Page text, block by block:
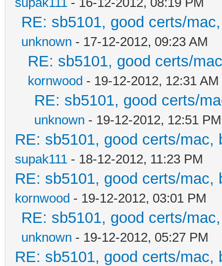
RE: sb5101, good certs/
unknown - 17-12-2012, 09:23 AM
RE: sb5101, good certs/
kornwood - 19-12-2012, 12:31 AM
RE: sb5101, good certs/
unknown - 19-12-2012, 12:51 PM
RE: sb5101, good certs/mac,
supak111 - 18-12-2012, 11:23 PM
RE: sb5101, good certs/mac,
kornwood - 19-12-2012, 03:01 PM
RE: sb5101, good certs/
unknown - 19-12-2012, 05:27 PM
RE: sb5101, good certs/mac,